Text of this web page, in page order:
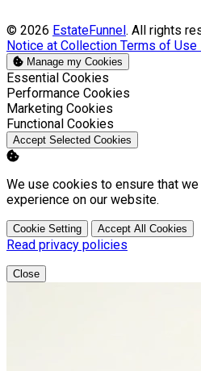
© 2026 EstateFunnel. All rights
Notice at Collection Terms of Use
Manage my Cookies
Enable
Essential Cookies
Enable
Performance Cookies
Enable
Marketing Cookies
Enable
Functional Cookies
Accept Selected Cookies
We use cookies to ensure that
experience on our website.
Cookie Setting Accept All Cookies
Read privacy policies
Close